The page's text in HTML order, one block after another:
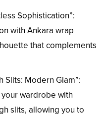
Sophistication”:
with Ankara wrap
that complements
Slits: Modern Glam”:
wardrobe with
slits, allowing you to